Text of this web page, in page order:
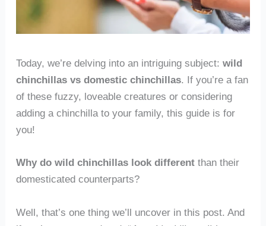
Today, we’re delving into an intriguing subject: wild
chinchillas vs domestic chinchillas. If you’re a fan
of these fuzzy, loveable creatures or considering
adding a chinchilla to your family, this guide is for
you!
Why do wild chinchillas look differentthan their
domesticated counterparts?
Well, that’s one thing we’ll uncover in this post. And